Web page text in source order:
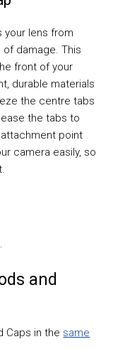
your lens from
damage. This
front of your
durable materials
the centre tabs
the tabs to
point
camera easily, so
and
Caps in the same